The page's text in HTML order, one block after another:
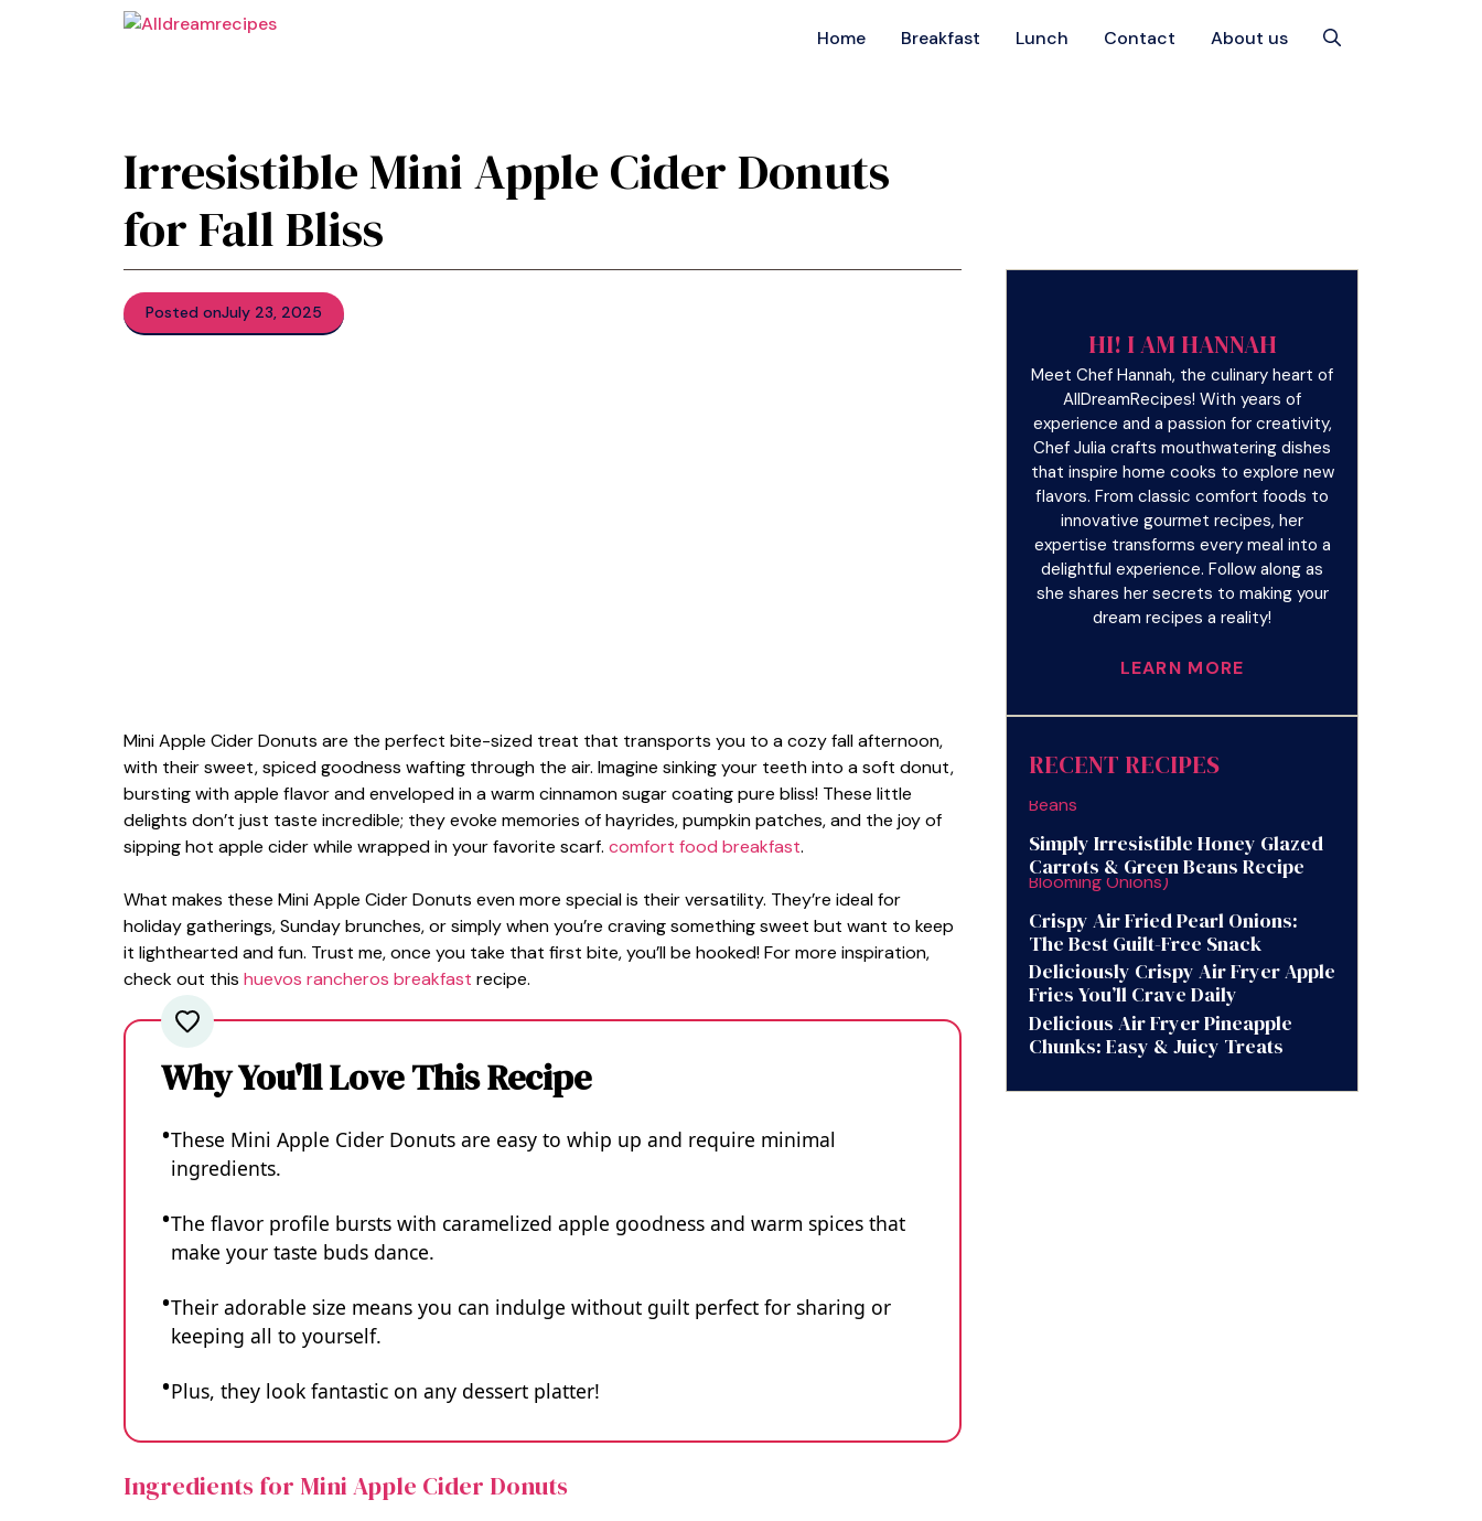
Home Breakfast Lunch Contact About us
Irresistible Mini Apple Cider Donuts
for Fall Bliss
Posted onJuly 23, 2025
Mini Apple Cider Donuts are the perfect bite-sized treat that transports you to a cozy fall afternoon,
with their sweet, spiced goodness wafting through the air. Imagine sinking your teeth into a soft donut,
bursting with apple flavor and enveloped in a warm cinnamon sugar coating pure bliss! These little
delights don’t just taste incredible; they evoke memories of hayrides, pumpkin patches, and the joy of
sipping hot apple cider while wrapped in your favorite scarf. comfort food breakfast.
What makes these Mini Apple Cider Donuts even more special is their versatility. They’re ideal for
holiday gatherings, Sunday brunches, or simply when you’re craving something sweet but want to keep
it lighthearted and fun. Trust me, once you take that first bite, you’ll be hooked! For more inspiration,
check out this huevos rancheros breakfast recipe.
Why You'll Love This Recipe
These Mini Apple Cider Donuts are easy to whip up and require minimal
ingredients.
The flavor profile bursts with caramelized apple goodness and warm spices that
make your taste buds dance.
Their adorable size means you can indulge without guilt perfect for sharing or
keeping all to yourself.
Plus, they look fantastic on any dessert platter!
Ingredients for Mini Apple Cider Donuts
HI! I AM HANNAH
Meet Chef Hannah, the culinary heart of
AllDreamRecipes! With years of
experience and a passion for creativity,
Chef Julia crafts mouthwatering dishes
that inspire home cooks to explore new
flavors. From classic comfort foods to
innovative gourmet recipes, her
expertise transforms every meal into a
delightful experience. Follow along as
she shares her secrets to making your
dream recipes a reality!
LEARN MORE
RECENT RECIPES
Simply Irresistible Honey Glazed
Carrots & Green Beans Recipe
Crispy Air Fried Pearl Onions:
The Best Guilt-Free Snack
Deliciously Crispy Air Fryer Apple
Fries You’ll Crave Daily
Delicious Air Fryer Pineapple
Chunks: Easy & Juicy Treats